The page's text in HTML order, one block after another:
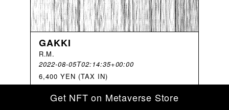
GAKKI
R.M.
2022-08-05T02:14:35+00:00
6,400 YEN (TAX IN)
Get NFT on Metaverse Store